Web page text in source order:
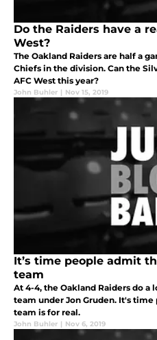
Do the Raiders have a
West?
The Oakland Raiders are half a
Chiefs in the division. Can the
AFC West this year?
John Buhler | Nov 15, 2019
It’s time people admit
team
At 4-4, the Oakland Raiders do a
team under Jon Gruden. It's
team is for real.
John Buhler | Nov 6, 2019